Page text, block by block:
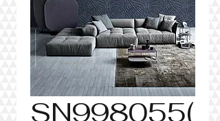
SN998055(